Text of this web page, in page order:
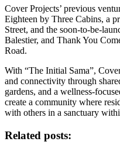
Cover Projects’ previous
Eighteen by Three Cabins, a
Street, and the soon-to-be-
Balestier, and Thank You
Road.
With “The Initial Sama”,
and connectivity through
gardens, and a wellness-
create a community where
with others in a sanctuary
Related posts: